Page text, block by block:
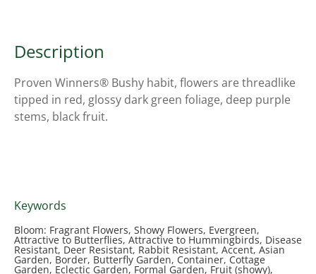
Description
Proven Winners® Bushy habit, flowers are threadlike
tipped in red, glossy dark green foliage, deep purple
stems, black fruit.
Keywords
Bloom: Fragrant Flowers, Showy Flowers, Evergreen,
Attractive to Butterflies, Attractive to Hummingbirds, Disease
Resistant, Deer Resistant, Rabbit Resistant, Accent, Asian
Garden, Border, Butterfly Garden, Container, Cottage
Garden, Eclectic Garden, Formal Garden, Fruit (showy),